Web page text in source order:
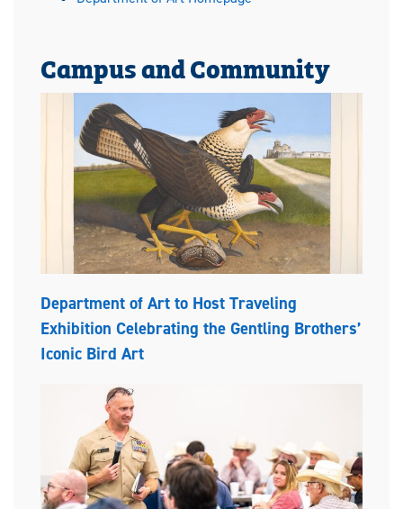
Campus and Community
Department of Art to Host Traveling
Exhibition Celebrating the Gentling Brothers’
Iconic Bird Art